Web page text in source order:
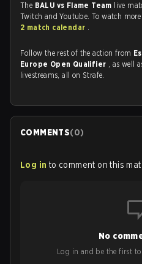
The BALU vs Flame Team live
Twitch and Youtube. To watch
2 match calendar .
Follow the rest of the action from
Europe Open Qualifier , as well
livestreams, all on Strafe.
COMMENTS(0)
Log in to comment on this
No
Log in and be the first